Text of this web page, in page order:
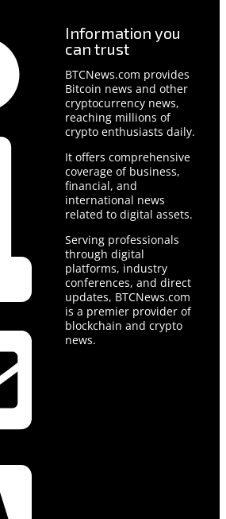
Information you
can trust
BTCNews.com provides
Bitcoin news and other
cryptocurrency news,
reaching millions of
crypto enthusiasts daily.
It offers comprehensive
coverage of business,
financial, and
international news
related to digital assets.
Serving professionals
through digital
platforms, industry
conferences, and direct
updates, BTCNews.com
is a premier provider of
blockchain and crypto
news.